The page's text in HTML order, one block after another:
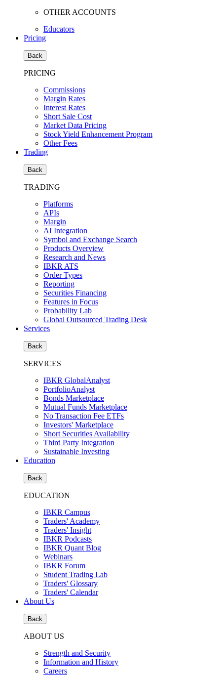
OTHER ACCOUNTS
Educators
Pricing
Back
PRICING
Commissions
Margin Rates
Interest Rates
Short Sale Cost
Market Data Pricing
Stock Yield Enhancement Program
Other Fees
Trading
Back
TRADING
Platforms
APIs
Margin
AI Integration
Symbol and Exchange Search
Products Overview
Research and News
IBKR ATS
Order Types
Reporting
Securities Financing
Features in Focus
Probability Lab
Global Outsourced Trading Desk
Services
Back
SERVICES
IBKR GlobalAnalyst
PortfolioAnalyst
Bonds Marketplace
Mutual Funds Marketplace
No Transaction Fee ETFs
Investors' Marketplace
Short Securities Availability
Third Party Integration
Sustainable Investing
Education
Back
EDUCATION
IBKR Campus
Traders' Academy
Traders' Insight
IBKR Podcasts
IBKR Quant Blog
Webinars
IBKR Forum
Student Trading Lab
Traders' Glossary
Traders' Calendar
About Us
Back
ABOUT US
Strength and Security
Information and History
Careers